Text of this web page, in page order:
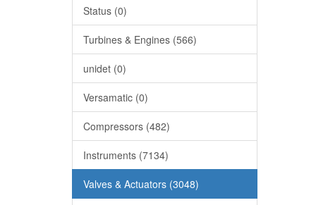
Status (0)
Turbines & Engines (566)
unidet (0)
Versamatic (0)
Compressors (482)
Instruments (7134)
Valves & Actuators (3048)